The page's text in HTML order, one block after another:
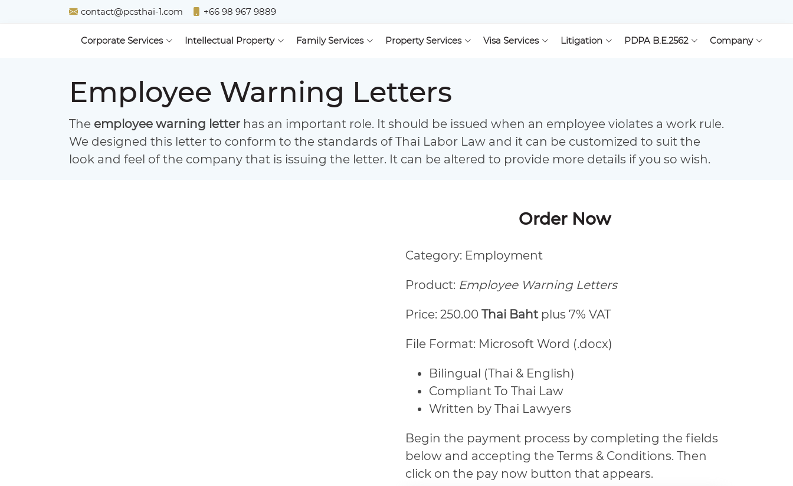
contact@pcsthai-1.com +66 98 967 9889
Corporate Services Intellectual Property Family Services Property Services Visa Services Litigation PDPA B.E.2562 Company
Employee Warning Letters
The employee warning letter has an important role. It should be issued when an employee violates a work rule.
We designed this letter to conform to the standards of Thai Labor Law and it can be customized to suit the
look and feel of the company that is issuing the letter. It can be altered to provide more details if you so wish.
Order Now
Category: Employment
Product: Employee Warning Letters
Price: 250.00 Thai Bahtplus 7% VAT
File Format: Microsoft Word (.docx)
Bilingual (Thai & English)
Compliant To Thai Law
Written by Thai Lawyers
Begin the payment process by completing the fields
below and accepting the Terms & Conditions. Then
click on the pay now button that appears.